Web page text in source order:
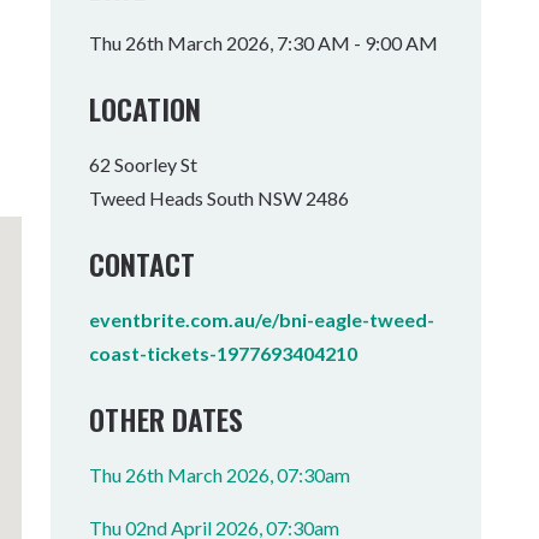
WELLNESS EXPERIENCES
FAMILIES
MOUNTAIN BIKE PARK
Thu 26th March 2026, 7:30 AM - 9:00 AM
LOCATION
62 Soorley St
Tweed Heads South NSW 2486
CONTACT
eventbrite.com.au/e/bni-eagle-tweed-
coast-tickets-1977693404210
OTHER DATES
Thu 26th March 2026, 07:30am
Thu 02nd April 2026, 07:30am